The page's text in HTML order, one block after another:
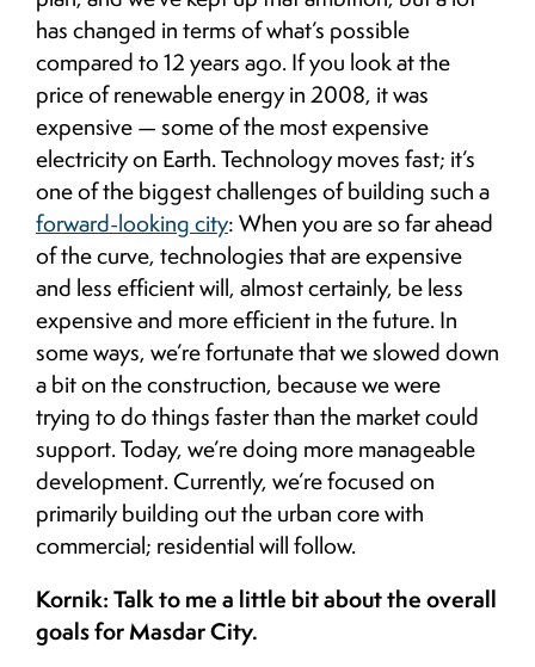
has changed in terms of what’s possible
compared to 12 years ago. If you look at the
price of renewable energy in 2008, it was
expensive — some of the most expensive
electricity on Earth. Technology moves fast; it’s
one of the biggest challenges of building such a
forward-looking city: When you are so far ahead
of the curve, technologies that are expensive
and less efficient will, almost certainly, be less
expensive and more efficient in the future. In
some ways, we’re fortunate that we slowed down
a bit on the construction, because we were
trying to do things faster than the market could
support. Today, we’re doing more manageable
development. Currently, we’re focused on
primarily building out the urban core with
commercial; residential will follow.
Kornik: Talk to me a little bit about the overall
goals for Masdar City.